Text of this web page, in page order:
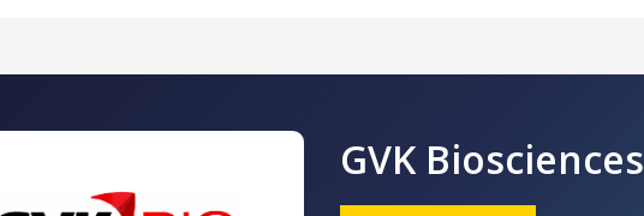
GVK Biosciences